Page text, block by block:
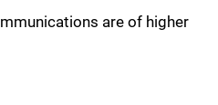
are of higher